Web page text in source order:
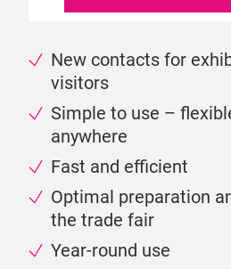
New contacts for
visitors
Simple to use –
anywhere
Fast and efficient
Optimal preparation
the trade fair
Year-round use